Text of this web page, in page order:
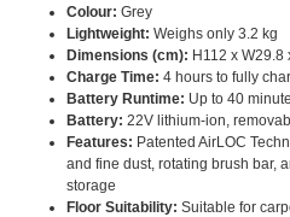
Colour: Grey
Lightweight: Weighs only 3.2 kg
Dimensions (cm): H112 x W29.8
Charge Time: 4 hours to fully
Battery Runtime: Up to 40
Battery: 22V lithium-ion,
Features: Patented AirLOC
and fine dust, rotating brush bar,
storage
Floor Suitability: Suitable for